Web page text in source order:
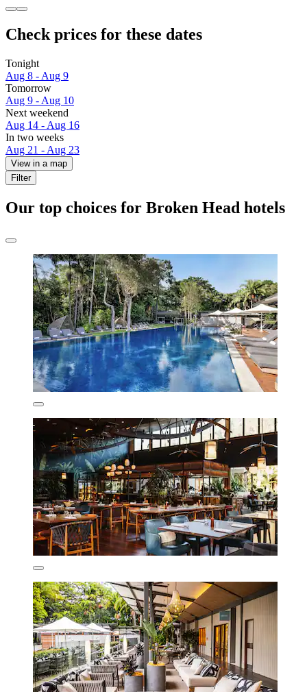
Check prices for these dates
Tonight
Aug 8 - Aug 9
Tomorrow
Aug 9 - Aug 10
Next weekend
Aug 14 - Aug 16
In two weeks
Aug 21 - Aug 23
View in a map
Filter
Our top choices for Broken Head hotels